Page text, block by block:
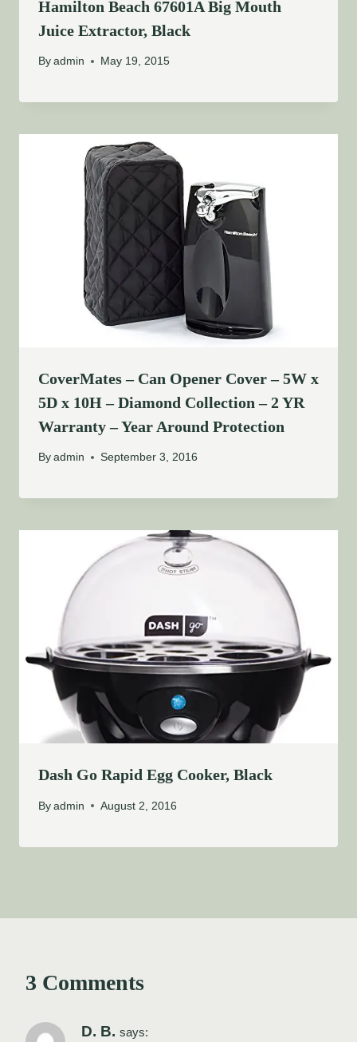
Hamilton Beach 67601A Big Mouth
Juice Extractor, Black
By admin May 19, 2015
CoverMates – Can Opener Cover – 5W x
5D x 10H – Diamond Collection – 2 YR
Warranty – Year Around Protection
By admin September 3, 2016
Dash Go Rapid Egg Cooker, Black
By admin August 2, 2016
3 Comments
D. B. says: